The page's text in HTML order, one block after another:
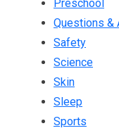
Preschool
Questions &
Safety
Science
Skin
Sleep
Sports